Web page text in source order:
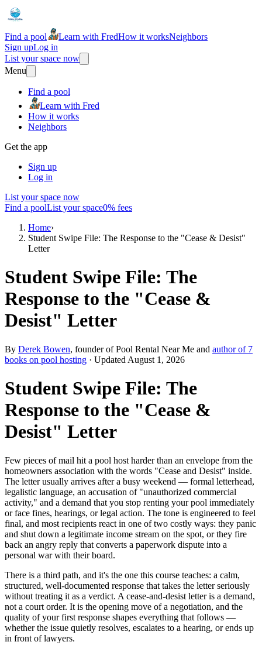
Find a pool Learn with FredHow it worksNeighbors
Sign upLog in
List your space now
Menu
Find a pool
Learn with Fred
How it works
Neighbors
Get the app
Sign up
Log in
List your space now
Find a poolList your space0% fees
Home›
Student Swipe File: The Response to the "Cease & Desist"
Letter
Student Swipe File: The
Response to the "Cease &
Desist" Letter
By Derek Bowen, founder of Pool Rental Near Me and author of 7
books on pool hosting · Updated August 1, 2026
Student Swipe File: The
Response to the "Cease &
Desist" Letter
Few pieces of mail hit a pool host harder than an envelope from the
homeowners association with the words "Cease and Desist" inside.
The letter usually arrives after a busy weekend — formal letterhead,
legalistic language, an accusation of "unauthorized commercial
activity," and a demand that you stop renting your pool immediately
or face fines, hearings, or legal action. The tone is engineered to feel
final, and most recipients react in one of two costly ways: they panic
and shut down a legitimate income stream on the spot, or they fire
back an angry reply that converts a paperwork dispute into a
personal war with their board.
There is a third path, and it's the one this course teaches: a calm,
structured, well-documented response that takes the letter seriously
without treating it as a verdict. A cease-and-desist letter is a demand,
not a court order. It is the opening move of a negotiation, and the
quality of your first response shapes everything that follows —
whether the issue quietly resolves, escalates to a hearing, or ends up
in front of lawyers.